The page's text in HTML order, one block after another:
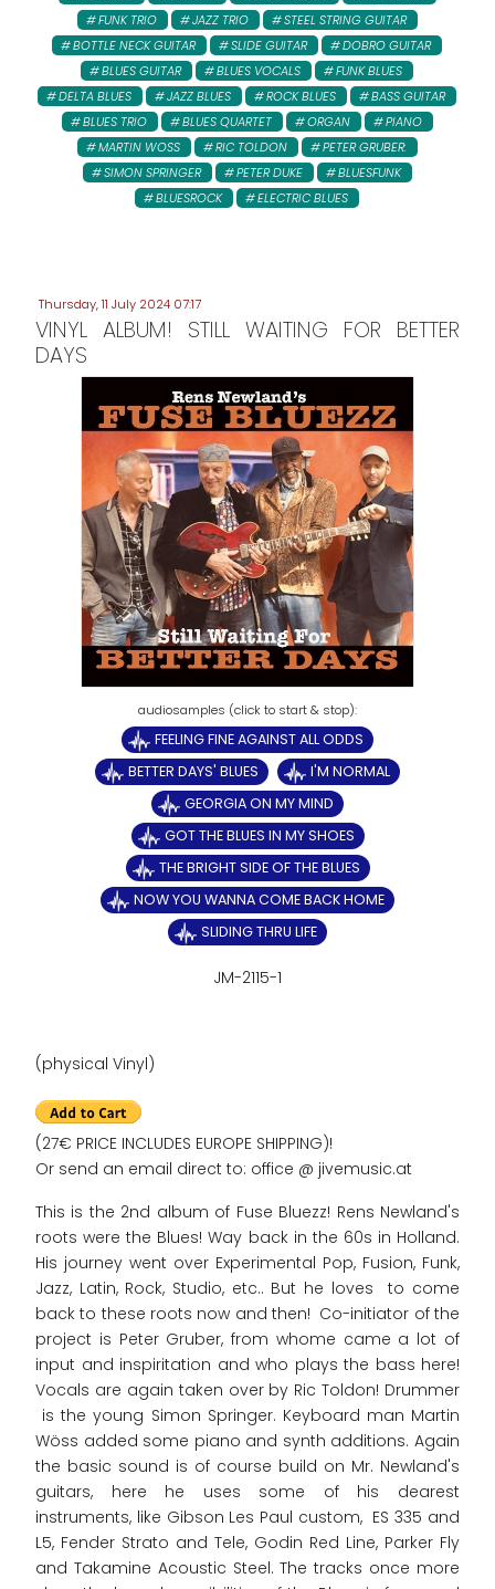
FUNK TRIO
JAZZ TRIO
STEEL STRING GUITAR
BOTTLE NECK GUITAR
SLIDE GUITAR
DOBRO GUITAR
BLUES GUITAR
BLUES VOCALS
FUNK BLUES
DELTA BLUES
JAZZ BLUES ROCK BLUES
BASS GUITAR
BLUES TRIO
BLUES QUARTET ORGAN
PIANO
MARTIN WOSS
RIC TOLDON
PETER GRUBER:
SIMON SPRINGER
PETER DUKE
BLUESFUNK
BLUESROCK
ELECTRIC BLUES
Thursday, 11 July 2024 07:17
VINYL ALBUM! STILL WAITING FOR BETTER
DAYS
FEELING FINE AGAINST ALL ODDS
BETTER DAYS' BLUES
I'M NORMAL
GEORGIA ON MY MIND
GOT THE BLUES IN MY SHOES
THE BRIGHT SIDE OF THE BLUES
NOW YOU WANNA COME BACK HOME
SLIDING THRU LIFE
JM-2115-1
(physical Vinyl)
(27€ PRICE INCLUDES EUROPE SHIPPING)!
Or send an email direct to: office @ jivemusic.at
This is the 2nd album of Fuse Bluezz! Rens Newland's
roots were the Blues! Way back in the 60s in Holland.
His journey went over Experimental Pop, Fusion, Funk,
Jazz, Latin, Rock, Studio, etc.. But he loves to come
back to these roots now and then! Co-initiator of the
project is Peter Gruber, from whome came a lot of
input and inspiritation and who plays the bass here!
Vocals are again taken over by Ric Toldon! Drummer
is the young Simon Springer. Keyboard man Martin
Wöss added some piano and synth additions. Again
the basic sound is of course build on Mr. Newland's
guitars, here he uses some of his dearest
instruments, like Gibson Les Paul custom, ES 335 and
L5, Fender Strato and Tele, Godin Red Line, Parker Fly
and Takamine Acoustic Steel. The tracks once more